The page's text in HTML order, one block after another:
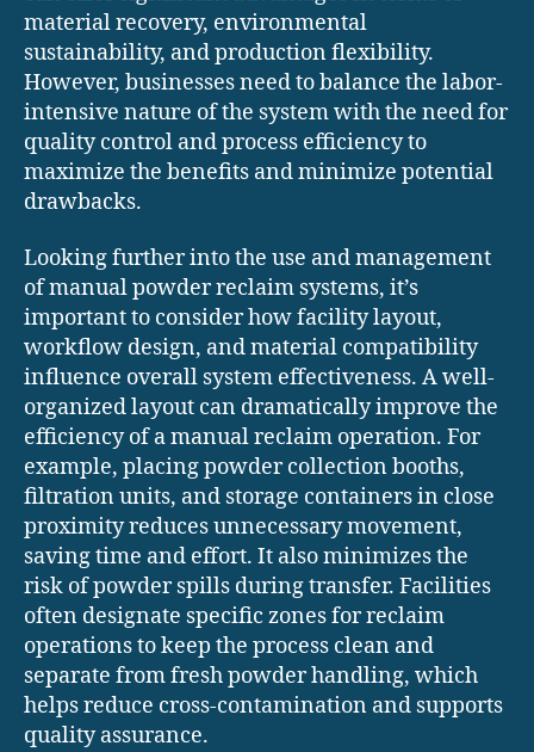
material recovery, environmental
sustainability, and production flexibility.
However, businesses need to balance the labor-
intensive nature of the system with the need for
quality control and process efficiency to
maximize the benefits and minimize potential
drawbacks.
Looking further into the use and management
of manual powder reclaim systems, it’s
important to consider how facility layout,
workflow design, and material compatibility
influence overall system effectiveness. A well-
organized layout can dramatically improve the
efficiency of a manual reclaim operation. For
example, placing powder collection booths,
filtration units, and storage containers in close
proximity reduces unnecessary movement,
saving time and effort. It also minimizes the
risk of powder spills during transfer. Facilities
often designate specific zones for reclaim
operations to keep the process clean and
separate from fresh powder handling, which
helps reduce cross-contamination and supports
quality assurance.